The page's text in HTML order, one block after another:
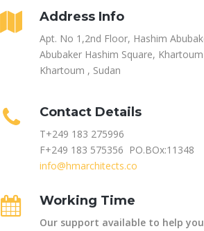
Address Info
Apt. No 1,2nd Floor, Hashim
Abubaker Hashim Square,
Khartoum , Sudan
Contact Details
T+249 183 275996
F+249 183 575356 PO.BOx:11348
info@hmarchitects.co
Working Time
Our support available to help you